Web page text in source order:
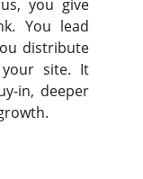
you give
You lead
distribute
your site. It
in, deeper